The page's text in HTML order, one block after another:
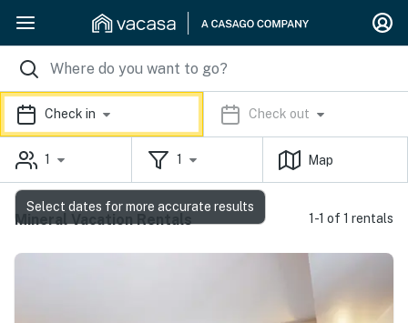
Check in Check out
1 1 Map
Mineral Vacation Rentals 1-1 of 1 rentals
Select dates for more accurate results